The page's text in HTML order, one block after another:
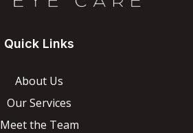
Quick Links
About Us
Our Services
Meet the Team